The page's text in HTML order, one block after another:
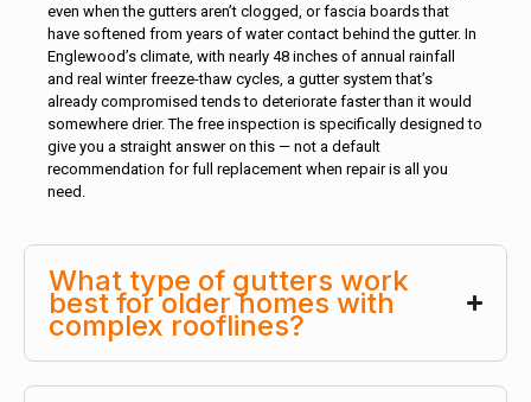
even when the gutters aren’t clogged, or fascia boards that
have softened from years of water contact behind the gutter. In
Englewood’s climate, with nearly 48 inches of annual rainfall
and real winter freeze-thaw cycles, a gutter system that’s
already compromised tends to deteriorate faster than it would
somewhere drier. The free inspection is specifically designed to
give you a straight answer on this — not a default
recommendation for full replacement when repair is all you
need.
What type of gutters work
best for older homes with
complex rooflines?